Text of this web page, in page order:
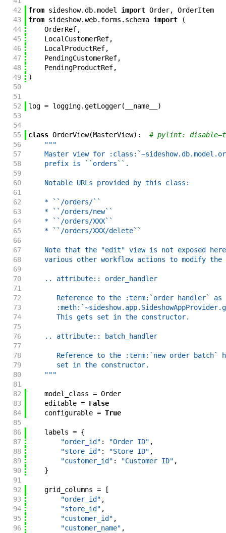
42
from sideshow.db.model import Order,
OrderItem
43
from sideshow.web. forms . schema import
(
44
OrderRef,
45
LocalCustomerRef,
46
LocalProductRef,
47
PendingCustomerRef,
48
PendingProductRef,
49
)
50
51
52
log = logging.getLogger( __name__
)
53
54
55
class OrderView(MasterView) :
# pylint:
56
"""
57
Master view for
58
    prefix is ``orders``.
59
60
    Notable URLs provided by this class:
61
62
    * ``/orders/``
63
    * ``/orders/new``
64
    * ``/orders/XXX``
65
    * ``/orders/XXX/delete``
66
67
Note that the "edit" view is not exposed
68
various other workflow actions to modify the
69
70
    .. attribute:: order_handler
71
72
Reference to the :term:`order handler` as
73
74
       This gets set in the constructor.
75
76
    .. attribute:: batch_handler
77
78
Reference to the :term:`new order batch`
79
       set in the constructor.
80
    """
81
82
model_class = Order
83
editable = False
84
configurable = True
85
86
labels = {
87
"order_id" : "Order ID" ,
88
"store_id" : "Store ID" ,
89
"customer_id" : "Customer ID" ,
90
}
91
92
grid_columns =
[
93
"order_id" ,
94
"store_id" ,
95
"customer_id" ,
96
"customer_name" ,